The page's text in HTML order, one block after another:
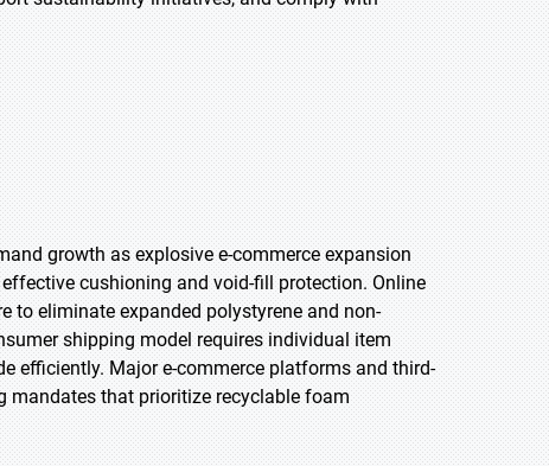
growth as explosive e-commerce expansion
cushioning and void-fill protection. Online
to eliminate expanded polystyrene and non-
shipping model requires individual item
efficiently. Major e-commerce platforms and third-
mandates that prioritize recyclable foam